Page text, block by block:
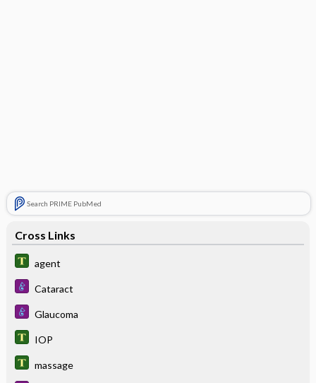
Search PRIME PubMed
Cross Links
agent
Cataract
Glaucoma
IOP
massage